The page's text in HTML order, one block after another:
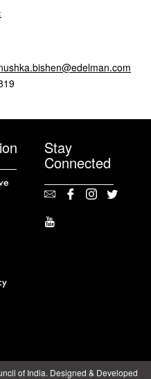
Stay
Connected
of India. Designed & Developed